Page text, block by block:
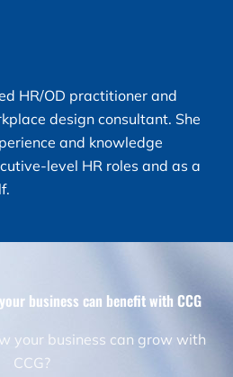
HR/OD practitioner and
design consultant. She
and knowledge
level HR roles and as a
business can benefit with CCG​
your business can grow with
CCG?